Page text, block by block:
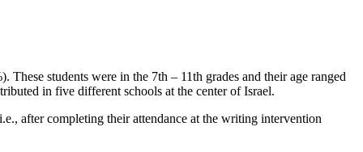
students were in the 7th – 11th grades and their age ranged
in five different schools at the center of Israel.
after completing their attendance at the writing intervention